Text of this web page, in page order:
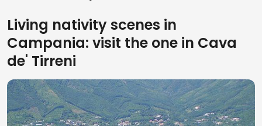
Living nativity scenes in
Campania: visit the one in Cava
de' Tirreni